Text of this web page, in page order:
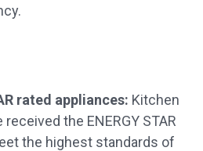
rated appliances: Kitchen
the ENERGY STAR
the highest standards of